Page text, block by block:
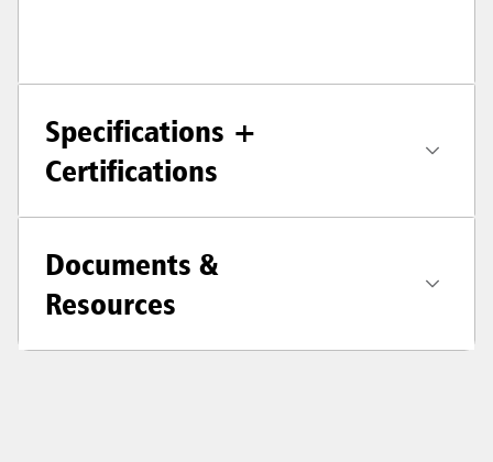
Specifications +
Certifications
Documents &
Resources